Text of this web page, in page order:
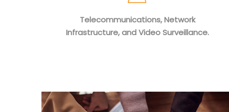
Telecommunications, Network
Infrastructure, and Video Surveillance.